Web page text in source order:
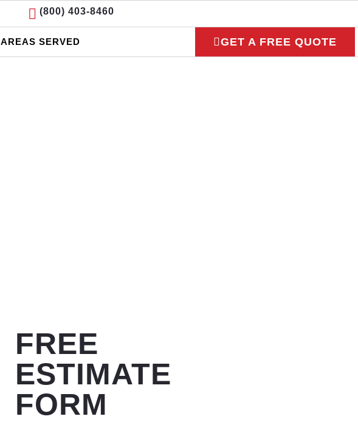
(800) 403-8460
AREAS SERVED GET A FREE QUOTE
FREE
ESTIMATE
FORM